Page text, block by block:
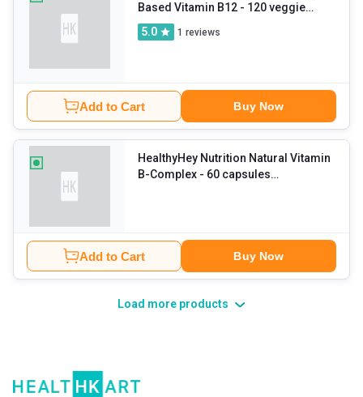
Based Vitamin B12 - 120 veggie
5.0 1 reviews
Add to Cart Buy Now
HealthyHey Nutrition Natural Vitamin
B-Complex - 60 capsules
Add to Cart Buy Now
Load more products